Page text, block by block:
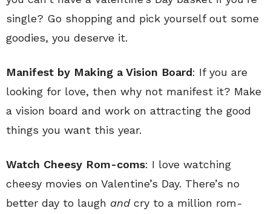
single? Go shopping and pick yourself out some
goodies, you deserve it.
Manifest by Making a Vision Board: If you are
looking for love, then why not manifest it? Make
a vision board and work on attracting the good
things you want this year.
Watch Cheesy Rom-coms: I love watching
cheesy movies on Valentine’s Day. There’s no
better day to laugh andcry to a million rom-